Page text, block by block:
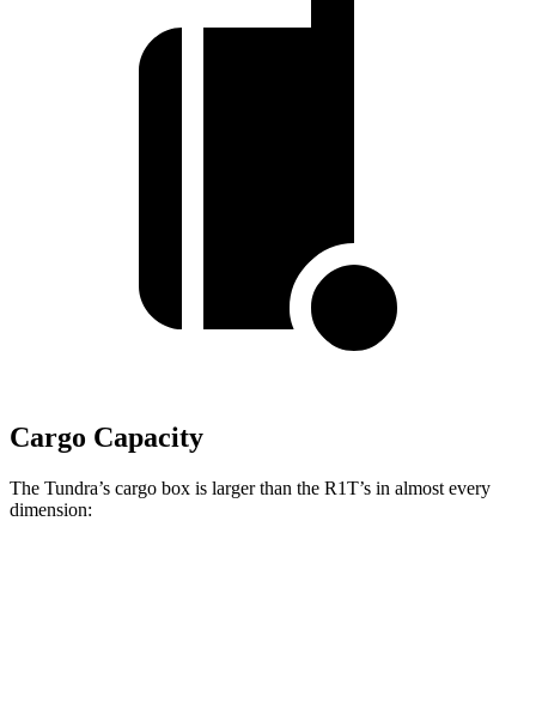
Cargo Capacity
The Tundra’s cargo box is larger than the R1T’s in almost every
dimension: